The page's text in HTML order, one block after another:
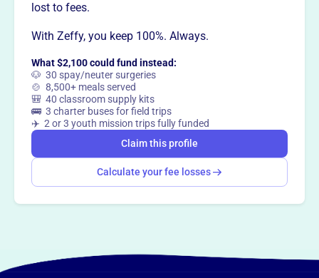
This profile hasn’t been claimed.
Want totell your story your
way
Claim this profile
lost to fees.
With Zeffy, you keep 100%. Always.
What $2,100 could fund instead:
🐶 30 spay/neuter surgeries
🍲 8,500+ meals served
🎒 40 classroom supply kits
🚌 3 charter buses for field trips
✈️ 2 or 3 youth mission trips fully funded
Claim this profile
Calculate your fee losses